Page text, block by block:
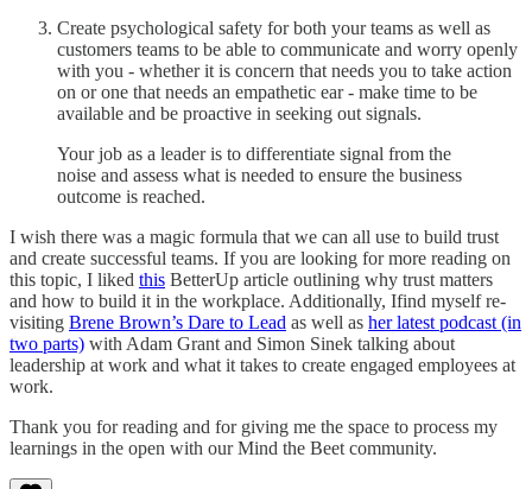
Create psychological safety for both your teams as well as
customers teams to be able to communicate and worry openly
with you - whether it is concern that needs you to take action
on or one that needs an empathetic ear - make time to be
available and be proactive in seeking out signals.
Your job as a leader is to differentiate signal from the
noise and assess what is needed to ensure the business
outcome is reached.
I wish there was a magic formula that we can all use to build trust
and create successful teams. If you are looking for more reading on
this topic, I liked this BetterUp article outlining why trust matters
and how to build it in the workplace. Additionally, Ifind myself re-
visiting Brene Brown’s Dare to Lead as well as her latest podcast (in
two parts) with Adam Grant and Simon Sinek talking about
leadership at work and what it takes to create engaged employees at
work.
Thank you for reading and for giving me the space to process my
learnings in the open with our Mind the Beet community.